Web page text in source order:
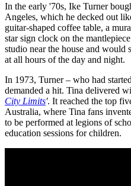
In the early '70s, Ike Turner
Angeles, which he decked out
guitar-shaped coffee table, a
star sign clock on the
studio near the house and would
at all hours of the day and night.
In 1973, Turner – who had
demanded a hit. Tina delivered
City Limits'. It reached the top
Australia, where Tina fans
to be performed at legions of
education sessions for children.